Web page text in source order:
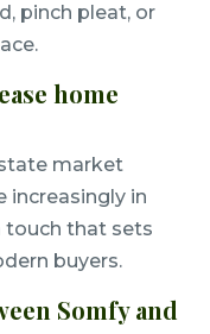
pinch pleat, or
home
market
increasingly in
touch that sets
buyers.
Somfy and